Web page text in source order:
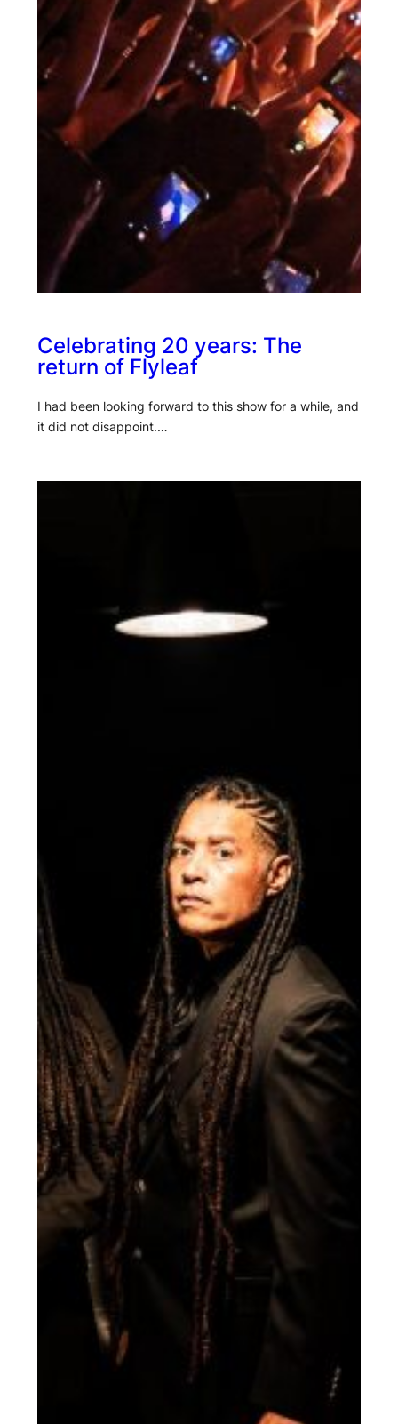
Celebrating 20 years: The
return of Flyleaf
I had been looking forward to this show for a while, and
it did not disappoint.…